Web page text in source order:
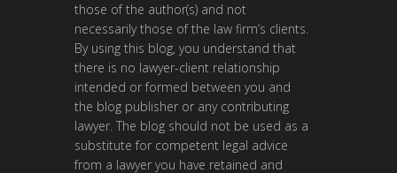
those of the author(s) and not
necessarily those of the law firm’s clients.
By using this blog, you understand that
there is no lawyer-client relationship
intended or formed between you and
the blog publisher or any contributing
lawyer. The blog should not be used as a
substitute for competent legal advice
from a lawyer you have retained and